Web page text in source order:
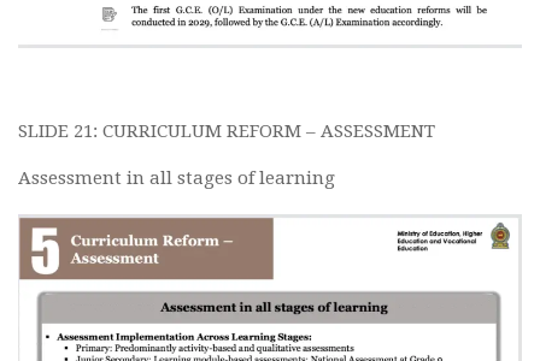
SLIDE 21: CURRICULUM REFORM – ASSESSMENT
Assessment in all stages of learning